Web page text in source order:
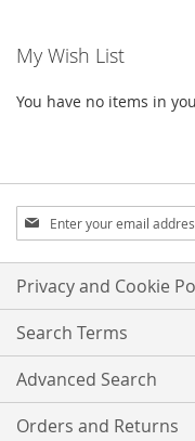
My Wish List
You have no items in
Sign
Up
for
Our
Newsletter:
Privacy and Cookie
Search Terms
Advanced Search
Orders and Returns